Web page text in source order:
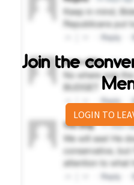
Join the
LOGIN TO